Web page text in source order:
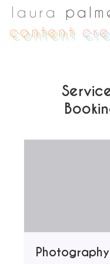
laura
content
Photography